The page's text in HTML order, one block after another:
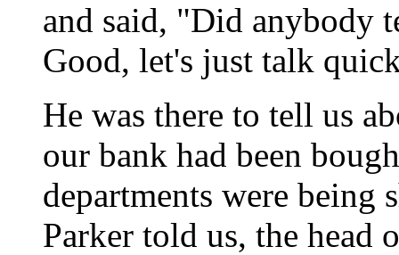
and said, "Did anybody
Good, let's just talk
He was there to tell us
our bank had been
departments were being
Parker told us, the head